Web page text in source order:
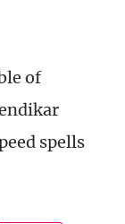
of
spells